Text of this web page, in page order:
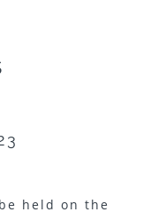
held on the